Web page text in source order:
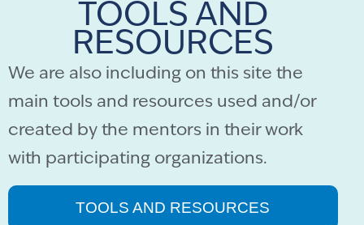
TOOLS AND
RESOURCES
We are also including on this site the
main tools and resources used and/or
created by the mentors in their work
with participating organizations.
TOOLS AND RESOURCES